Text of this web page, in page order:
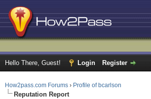
Hello There, Guest! Login Register
How2pass.com Forums › Profile of bcarlson
Reputation Report